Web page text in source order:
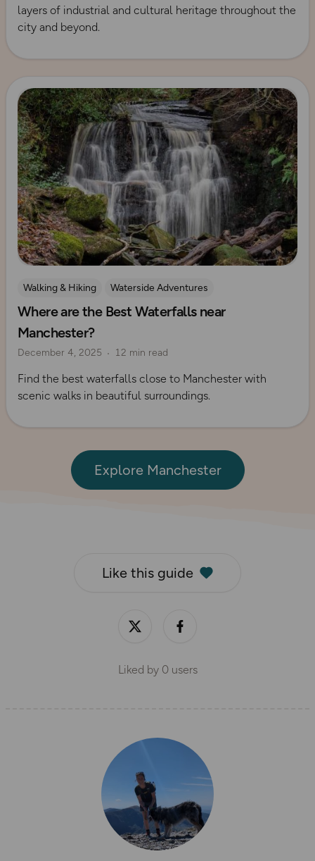
layers of industrial and cultural heritage throughout the
city and beyond.
Read more
Walking & Hiking
Waterside Adventures
Nature & Sustainability
Waterfall Walks
Route Collection
Where are the Best Waterfalls near
Manchester?
December 4, 2025 12 min read
Find the best waterfalls close to Manchester with
scenic walks in beautiful surroundings.
Explore Manchester
Like this guide
Liked by 0users